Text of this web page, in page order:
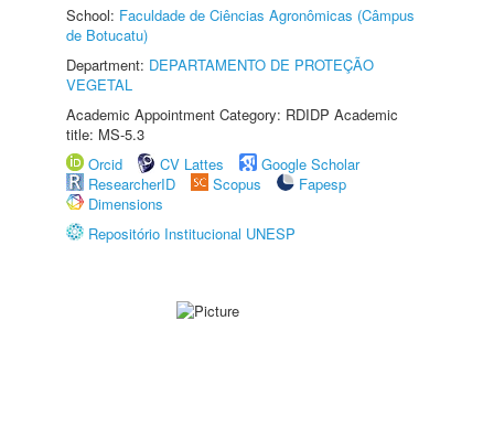
School: Faculdade de Ciências Agronômicas (Câmpus
de Botucatu)
Department: DEPARTAMENTO DE PROTEÇÃO
VEGETAL
Academic Appointment Category: RDIDP Academic
title: MS-5.3
Orcid
CV Lattes
Google Scholar
ResearcherID
Scopus
Fapesp
Dimensions
Repositório Institucional UNESP